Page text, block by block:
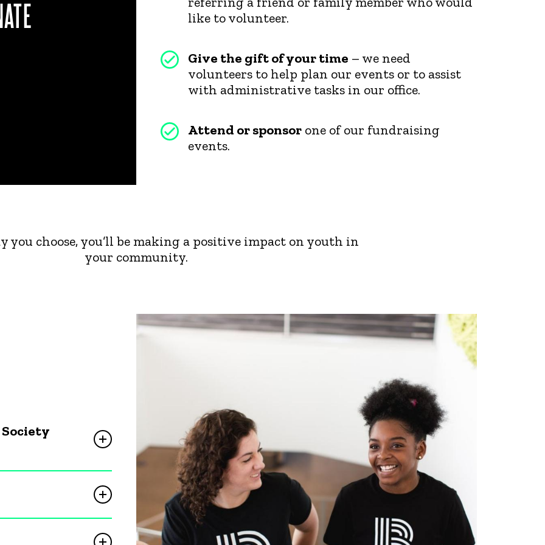
like to volunteer.
Give the gift of your time – we need
volunteers to help plan our events or to assist
with administrative tasks in our office.
Attend or sponsor one of our fundraising
events.
you choose, you’ll be making a positive impact on youth in
your community.